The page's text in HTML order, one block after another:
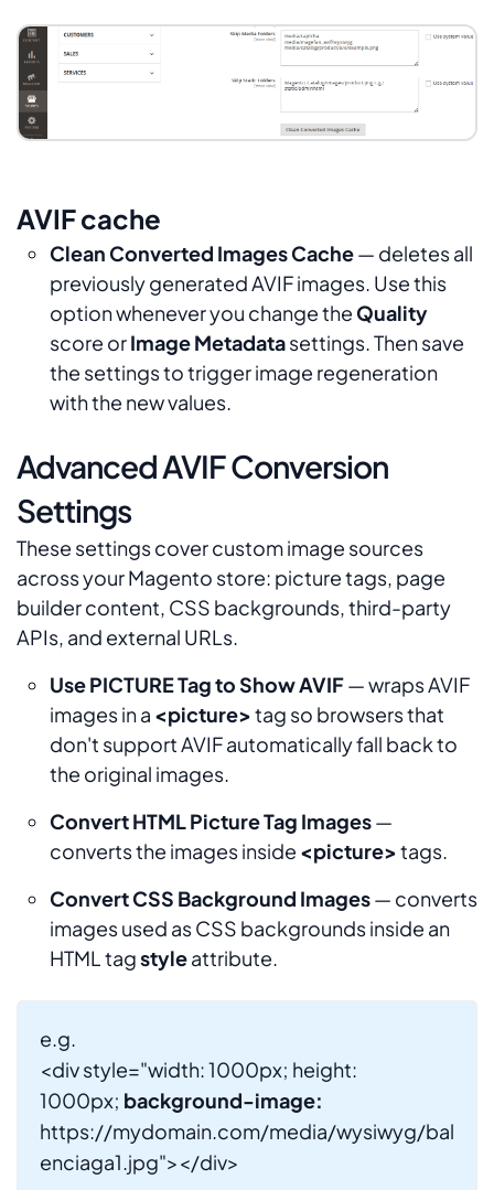
AVIF cache
Clean Converted Images Cache— deletes all
previously generated AVIF images. Use this
option whenever you change the Quality
score orImage Metadatasettings. Then save
the settings to trigger image regeneration
with the new values.
Advanced AVIF Conversion
Settings
These settings cover custom image sources
across your Magento store: picture tags, page
builder content, CSS backgrounds, third-party
APIs, and external URLs.
Use PICTURE Tag to Show AVIF— wraps AVIF
images in a <picture>tag so browsers that
don't support AVIF automatically fall back to
the original images.
Convert HTML Picture Tag Images—
converts the images inside <picture>tags.
Convert CSS Background Images— converts
images used as CSS backgrounds inside an
HTML tagstyleattribute.
e.g.
<div style="width: 1000px; height:
1000px; background-image:
https://mydomain.com/media/wysiwyg/bal
enciaga1.jpg"></div>